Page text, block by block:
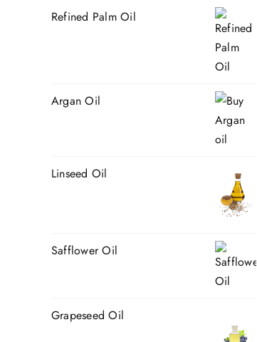
Refined Palm Oil
Argan Oil
Linseed Oil
Safflower Oil
Grapeseed Oil